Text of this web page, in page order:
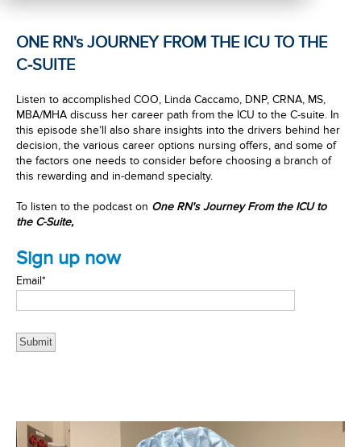
ONE RN's JOURNEY FROM THE ICU TO THE
C-SUITE
Listen to accomplished COO, Linda Caccamo, DNP, CRNA, MS,
MBA/MHA discuss her career path from the ICU to the C-suite. In
this episode she’ll also share insights into the drivers behind her
decision, the various career options nursing offers, and some of
the factors one needs to consider before choosing a branch of
this rewarding and in-demand specialty.
To listen to the podcast on One RN's Journey From the ICU to
the C-Suite,
Sign up now
Email*